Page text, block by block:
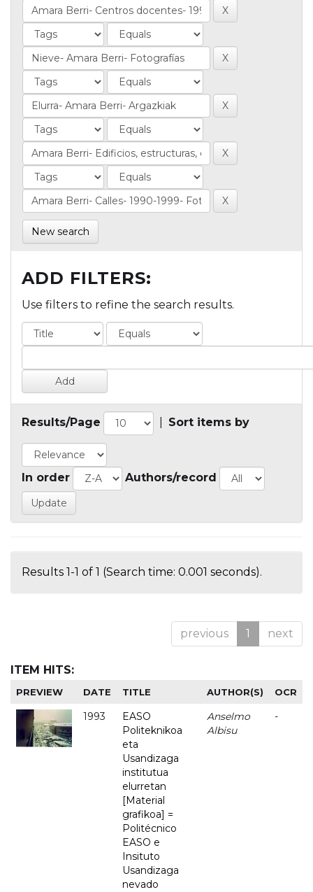
New search
ADD FILTERS:
Use filters to refine the search results.
Results/Page Sort items by
In order Authors/record
Results 1-1 of 1 (Search time: 0.001 seconds).
previous 1 next
ITEM HITS:
PREVIEW DATE TITLE AUTHOR(S) OCR
1993
EASO
Politeknikoa
eta
Usandizaga
institutua
elurretan
[Material
grafikoa] =
Politécnico
EASO e
Insituto
Usandizaga
nevado
Anselmo
Albisu
-